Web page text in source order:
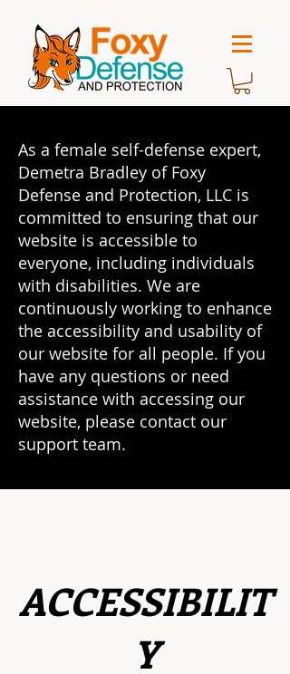
As a female self-defense expert,
Demetra Bradley of Foxy
Defense and Protection, LLC is
committed to ensuring that our
website is accessible to
everyone, including individuals
with disabilities. We are
continuously working to enhance
the accessibility and usability of
our website for all people. If you
have any questions or need
assistance with accessing our
website, please contact our
support team.
ACCESSIBILIT
Y